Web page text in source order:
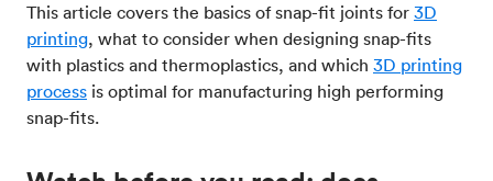
This article covers the basics of snap-fit joints for 3D
printing, what to consider when designing snap-fits
with plastics and thermoplastics, and which 3D printing
process is optimal for manufacturing high performing
snap-fits.